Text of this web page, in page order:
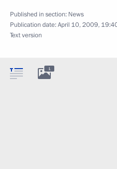
Published in section: News
Publication date:April 10, 2009,
Text version
1